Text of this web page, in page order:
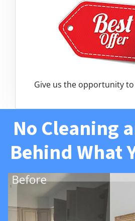
Give us the opportunity
No Cleaning
Behind What